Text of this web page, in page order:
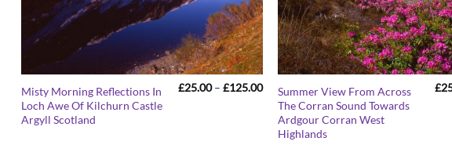
Misty Morning Reflections In
Loch Awe Of Kilchurn Castle
Argyll Scotland
£25.00 – £125.00Price
range:
£25.00
through
£125.00
Summer View From Across
The Corran Sound Towards
Ardgour Corran West
Highlands
£